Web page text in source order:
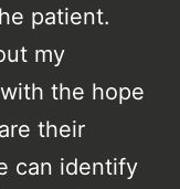
patient.
my
the hope
their
can identify